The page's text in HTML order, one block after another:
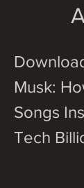
Musk:
Songs
Tech